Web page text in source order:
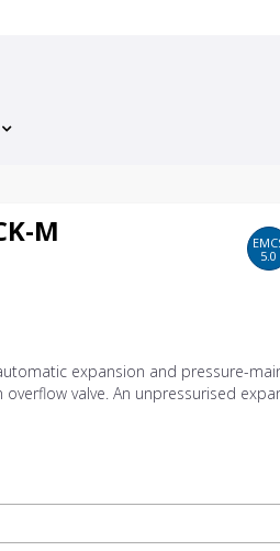
M
5.0
expansion and pressure-
valve. An unpressurised